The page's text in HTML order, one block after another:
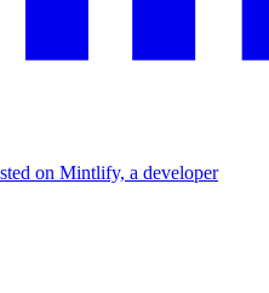
on Mintlify, a developer